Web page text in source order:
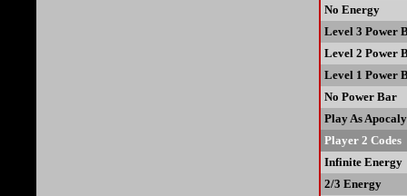
No Energy
Level 3 Power
Level 2 Power
Level 1 Power
No Power Bar
Play As
Player 2 Codes
Infinite Energy
2/3 Energy